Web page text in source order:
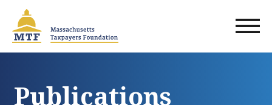
main
content
Publications